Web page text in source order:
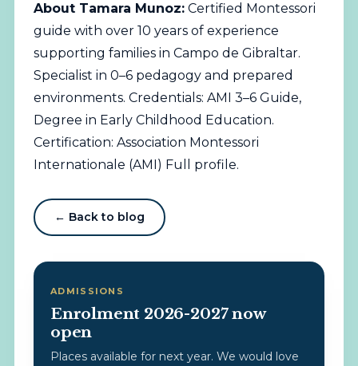
About Tamara Munoz:Certified Montessori
guide with over 10 years of experience
supporting families in Campo de Gibraltar.
Specialist in 0–6 pedagogy and prepared
environments. Credentials: AMI 3–6 Guide,
Degree in Early Childhood Education.
Certification: Association Montessori
Internationale (AMI) Full profile.
← Back to blog
ADMISSIONS
Enrolment 2026-2027 now
open
Places available for next year. We would love